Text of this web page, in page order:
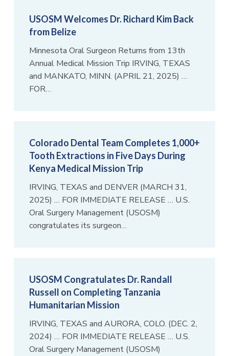
USOSM Welcomes Dr. Richard Kim Back
from Belize
Minnesota Oral Surgeon Returns from 13th
Annual Medical Mission Trip IRVING, TEXAS
and MANKATO, MINN. (APRIL 21, 2025) …
FOR…
Colorado Dental Team Completes 1,000+
Tooth Extractions in Five Days During
Kenya Medical Mission Trip
IRVING, TEXAS and DENVER (MARCH 31,
2025) … FOR IMMEDIATE RELEASE … U.S.
Oral Surgery Management (USOSM)
congratulates its surgeon…
USOSM Congratulates Dr. Randall
Russell on Completing Tanzania
Humanitarian Mission
IRVING, TEXAS and AURORA, COLO. (DEC. 2,
2024) … FOR IMMEDIATE RELEASE … U.S.
Oral Surgery Management (USOSM)